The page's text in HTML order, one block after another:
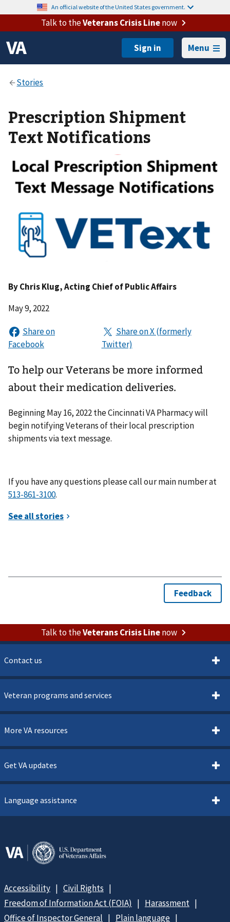
An official website of the United States government.
Talk to theVeterans Crisis Linenow
Menu
Prescription Shipment
Text Notifications
ByChris Klug, Acting Chief of Public Affairs
May 9, 2022
To help our Veterans be more informed
about their medication deliveries.
Beginning May 16, 2022 the Cincinnati VA Pharmacy will
begin notifying Veterans of their local prescription
shipments via text message.
If you have any questions please call our main number at
.
Talk to theVeterans Crisis Linenow
Contact us
Veteran programs and services
More VA resources
Get VA updates
Language assistance
Accessibility
Civil Rights
Freedom of Information Act (FOIA)
Harassment
Office of Inspector General
Plain language